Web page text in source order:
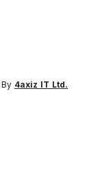
4axiz IT Ltd.